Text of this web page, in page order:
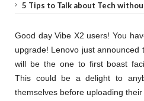
5 Tips to Talk about Tech
Good day Vibe X2 users! You
upgrade! Lenovo just announced
will be the one to first boast
This could be a delight to
themselves before uploading